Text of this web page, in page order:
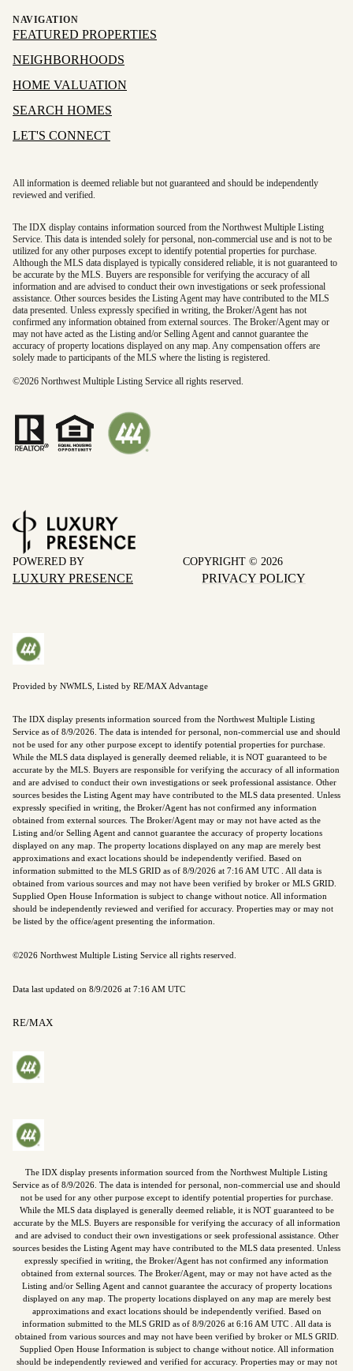
NAVIGATION
FEATURED PROPERTIES
NEIGHBORHOODS
HOME VALUATION
SEARCH HOMES
LET'S CONNECT
All information is deemed reliable but not guaranteed and should be independently
reviewed and verified.
The IDX display contains information sourced from the Northwest Multiple Listing
Service. This data is intended solely for personal, non-commercial use and is not to be
utilized for any other purposes except to identify potential properties for purchase.
Although the MLS data displayed is typically considered reliable, it is not guaranteed to
be accurate by the MLS. Buyers are responsible for verifying the accuracy of all
information and are advised to conduct their own investigations or seek professional
assistance. Other sources besides the Listing Agent may have contributed to the MLS
data presented. Unless expressly specified in writing, the Broker/Agent has not
confirmed any information obtained from external sources. The Broker/Agent may or
may not have acted as the Listing and/or Selling Agent and cannot guarantee the
accuracy of property locations displayed on any map. Any compensation offers are
solely made to participants of the MLS where the listing is registered.
©2026 Northwest Multiple Listing Service all rights reserved.
POWERED BY
LUXURY PRESENCE
COPYRIGHT © 2026
PRIVACY POLICY
Provided by NWMLS, Listed by RE/MAX Advantage
The IDX display presents information sourced from the Northwest Multiple Listing
Service as of 8/9/2026. The data is intended for personal, non-commercial use and should
not be used for any other purpose except to identify potential properties for purchase.
While the MLS data displayed is generally deemed reliable, it is NOT guaranteed to be
accurate by the MLS. Buyers are responsible for verifying the accuracy of all information
and are advised to conduct their own investigations or seek professional assistance. Other
sources besides the Listing Agent may have contributed to the MLS data presented. Unless
expressly specified in writing, the Broker/Agent has not confirmed any information
obtained from external sources. The Broker/Agent may or may not have acted as the
Listing and/or Selling Agent and cannot guarantee the accuracy of property locations
displayed on any map. The property locations displayed on any map are merely best
approximations and exact locations should be independently verified. Based on
information submitted to the MLS GRID as of 8/9/2026 at 7:16 AM UTC . All data is
obtained from various sources and may not have been verified by broker or MLS GRID.
Supplied Open House Information is subject to change without notice. All information
should be independently reviewed and verified for accuracy. Properties may or may not
be listed by the office/agent presenting the information.
©2026 Northwest Multiple Listing Service all rights reserved.
Data last updated on 8/9/2026 at 7:16 AM UTC
RE/MAX
The IDX display presents information sourced from the Northwest Multiple Listing
Service as of 8/9/2026. The data is intended for personal, non-commercial use and should
not be used for any other purpose except to identify potential properties for purchase.
While the MLS data displayed is generally deemed reliable, it is NOT guaranteed to be
accurate by the MLS. Buyers are responsible for verifying the accuracy of all information
and are advised to conduct their own investigations or seek professional assistance. Other
sources besides the Listing Agent may have contributed to the MLS data presented. Unless
expressly specified in writing, the Broker/Agent has not confirmed any information
obtained from external sources. The Broker/Agent, may or may not have acted as the
Listing and/or Selling Agent and cannot guarantee the accuracy of property locations
displayed on any map. The property locations displayed on any map are merely best
approximations and exact locations should be independently verified. Based on
information submitted to the MLS GRID as of 8/9/2026 at 6:16 AM UTC . All data is
obtained from various sources and may not have been verified by broker or MLS GRID.
Supplied Open House Information is subject to change without notice. All information
should be independently reviewed and verified for accuracy. Properties may or may not